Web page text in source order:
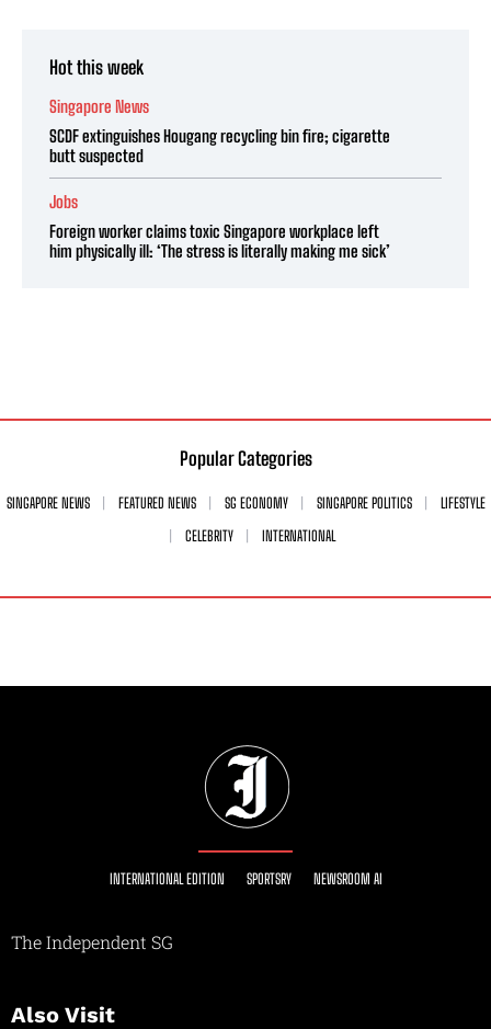
Hot this week
Singapore News
SCDF extinguishes Hougang recycling bin fire; cigarette
butt suspected
Jobs
Foreign worker claims toxic Singapore workplace left
him physically ill: ‘The stress is literally making me sick’
Popular Categories
SINGAPORE NEWS FEATURED NEWS SG ECONOMY SINGAPORE POLITICS
LIFESTYLE
CELEBRITY
INTERNATIONAL
INTERNATIONAL EDITION SPORTSRY NEWSROOM AI
The Independent SG
Also Visit